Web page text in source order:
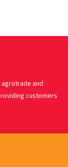
and
customers